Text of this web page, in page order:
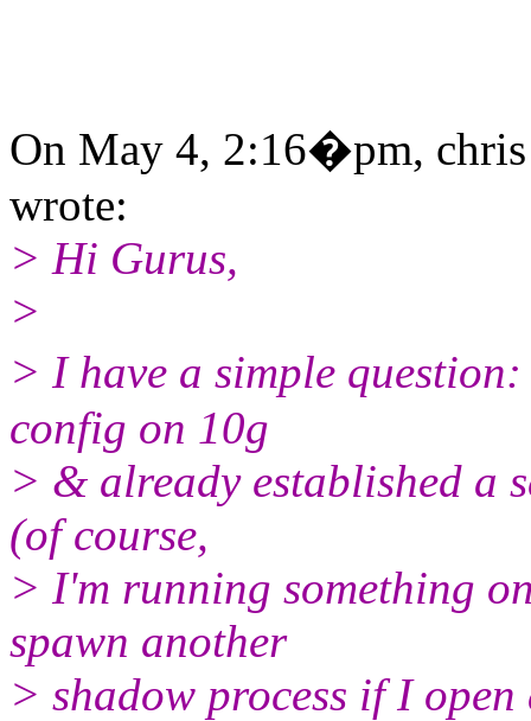
On May 4, 2:16�pm,
wrote:
> Hi Gurus,
>
> I have a simple
config on 10g
> & already established a
(of course,
> I'm running something
spawn another
> shadow process if I open